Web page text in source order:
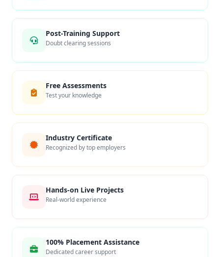
Post-Training Support
Doubt clearing sessions
Free Assessments
Test your knowledge
Industry Certificate
Recognized by top employers
Hands-on Live Projects
Real-world experience
100% Placement Assistance
Dedicated career support